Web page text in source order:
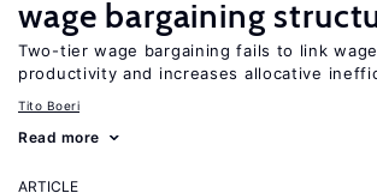
wage bargaining
Two-tier wage bargaining fails to link
productivity and increases allocative
Tito Boeri
Read more
ARTICLE